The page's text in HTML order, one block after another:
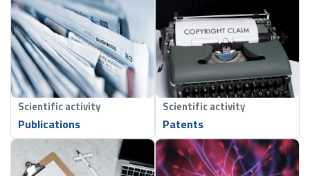
Scientific activity
Publications
Scientific activity
Patents